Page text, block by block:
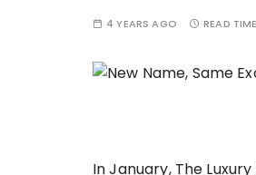
4 YEARS AGO READ
In January, The